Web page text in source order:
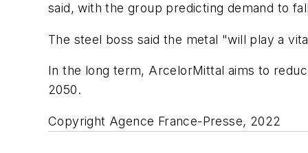
said, with the group predicting demand to
The steel boss said the metal "will play a
In the long term, ArcelorMittal aims to
2050.
Copyright Agence France-Presse, 2022